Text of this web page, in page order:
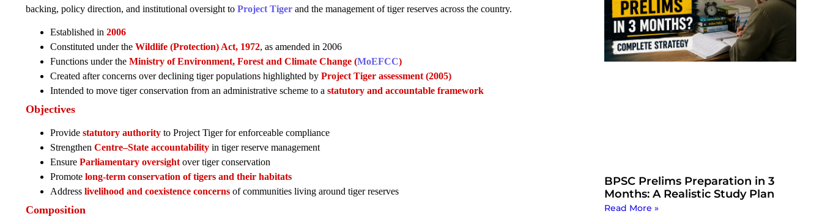
backing, policy direction, and institutional oversight to Project Tiger and the management of tiger reserves across the country.
Established in 2006
Constituted under the Wildlife (Protection) Act, 1972, as amended in 2006
Functions under the Ministry of Environment, Forest and Climate Change (MoEFCC)
Created after concerns over declining tiger populations highlighted by Project Tiger assessment (2005)
Intended to move tiger conservation from an administrative scheme to a statutory and accountable framework
Objectives
Provide statutory authority to Project Tiger for enforceable compliance
Strengthen Centre–State accountability in tiger reserve management
Ensure Parliamentary oversight over tiger conservation
Promote long-term conservation of tigers and their habitats
Address livelihood and coexistence concerns of communities living around tiger reserves
Composition
BPSC Prelims Preparation in 3
Months: A Realistic Study Plan
Read More »